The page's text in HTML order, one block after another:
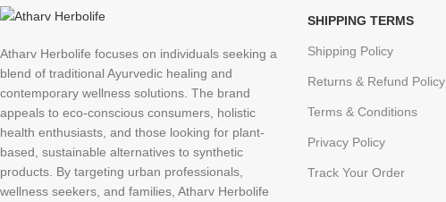
Atharv Herbolife focuses on individuals seeking a
blend of traditional Ayurvedic healing and
contemporary wellness solutions. The brand
appeals to eco-conscious consumers, holistic
health enthusiasts, and those looking for plant-
based, sustainable alternatives to synthetic
products. By targeting urban professionals,
wellness seekers, and families, Atharv Herbolife
SHIPPING TERMS
Shipping Policy
Returns & Refund Policy
Terms & Conditions
Privacy Policy
Track Your Order